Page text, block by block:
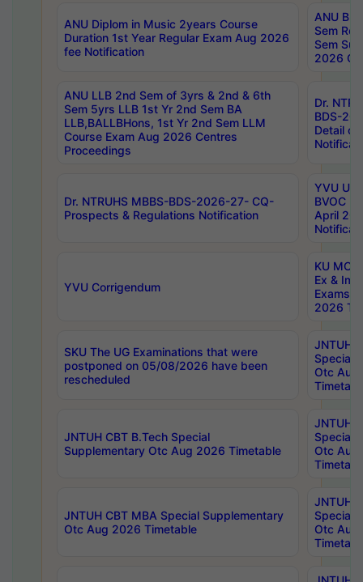
ANU Diplom in Music 2years Course
Duration 1st Year Regular Exam Aug 2026
fee Notification
ANU
Sem
Sem
2026
ANU LLB 2nd Sem of 3yrs & 2nd & 6th
Sem 5yrs LLB 1st Yr 2nd Sem BA
LLB,BALLBHons, 1st Yr 2nd Sem LLM
Course Exam Aug 2026 Centres
Proceedings
Dr.
BDS-
Detail
Dr. NTRUHS MBBS-BDS-2026-27- CQ-
Prospects & Regulations Notification
YVU UG
BVOC
April
YVU Corrigendum
KU
Ex &
Exams
2026
SKU The UG Examinations that were
postponed on 05/08/2026 have been
rescheduled
JNTUH
Special
Otc Aug
JNTUH CBT B.Tech Special
Supplementary Otc Aug 2026 Timetable
JNTUH
Special
Otc Aug
JNTUH CBT MBA Special Supplementary
Otc Aug 2026 Timetable
JNTUH
Special
Otc Aug